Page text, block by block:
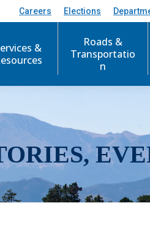
Careers Elections
&
Roads &
Transportatio
n